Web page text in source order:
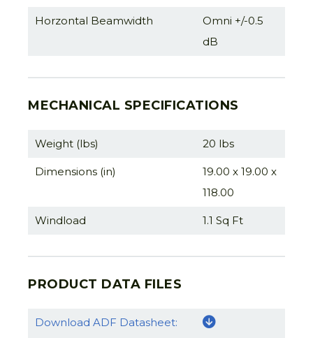
Horzontal Beamwidth
Omni +/-0.5
dB
MECHANICAL SPECIFICATIONS
Weight (lbs) 20 lbs
Dimensions (in)
19.00 x 19.00 x
118.00
Windload 1.1 Sq Ft
PRODUCT DATA FILES
Download ADF Datasheet: